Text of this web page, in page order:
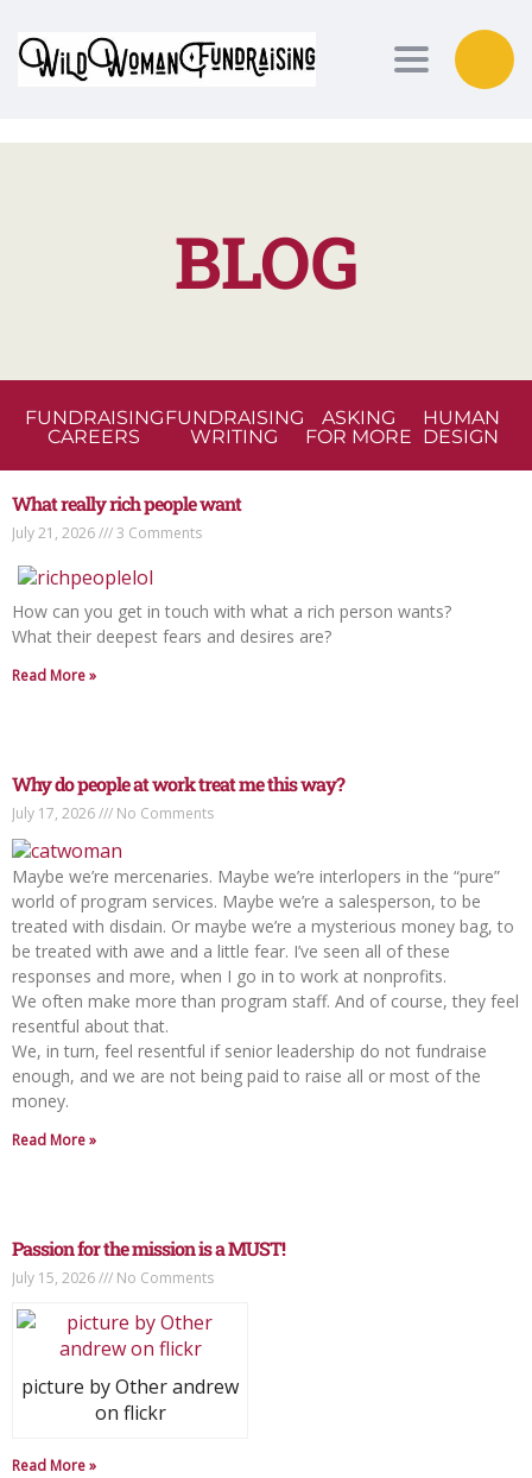
Toggle
BLOG
FUNDRAISING
CAREERS
FUNDRAISING
WRITING
ASKING
FOR MORE
HUMAN
DESIGN
What really rich people want
July 21, 2026 3 Comments
How can you get in touch with what a rich person wants?
What their deepest fears and desires are?
Read More »
Why do people at work treat me this way?
July 17, 2026 No Comments
Maybe we’re mercenaries. Maybe we’re interlopers in the “pure”
world of program services. Maybe we’re a salesperson, to be
treated with disdain. Or maybe we’re a mysterious money bag, to
be treated with awe and a little fear. I’ve seen all of these
responses and more, when I go in to work at nonprofits.
We often make more than program staff. And of course, they feel
resentful about that.
We, in turn, feel resentful if senior leadership do not fundraise
enough, and we are not being paid to raise all or most of the
money.
Read More »
Passion for the mission is a MUST!
July 15, 2026 No Comments
picture by Other andrew
on flickr
Read More »